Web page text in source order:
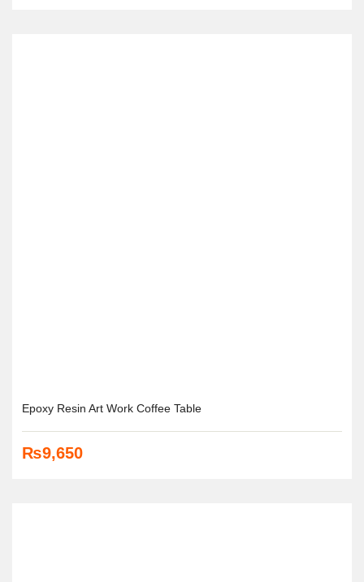
Epoxy Resin Art Work Coffee Table
₨9,650